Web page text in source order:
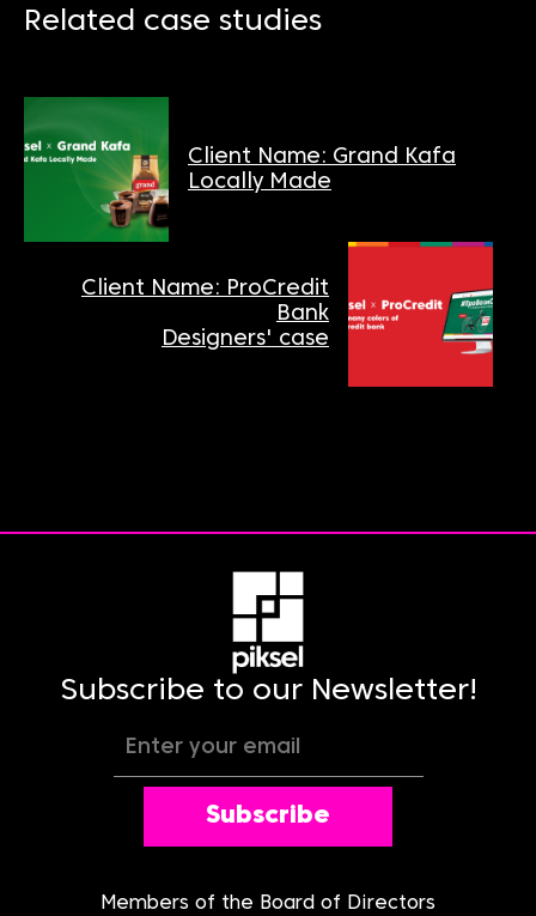
Related case studies
Client Name: Grand Kafa
Locally Made
Client Name: ProCredit
Bank
Designers' case
Subscribe to our Newsletter!
Subscribe
Members of the Board of Directors